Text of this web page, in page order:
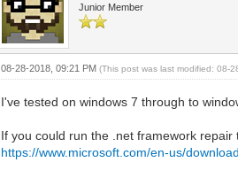
Junior Member
08-28-2018, 09:21 PM(This post was last modified: 08-
I've tested on windows 7 through to
If you could run the .net framework
https://www.microsoft.com/en-us/